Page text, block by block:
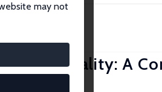
may not
Job Quality: A